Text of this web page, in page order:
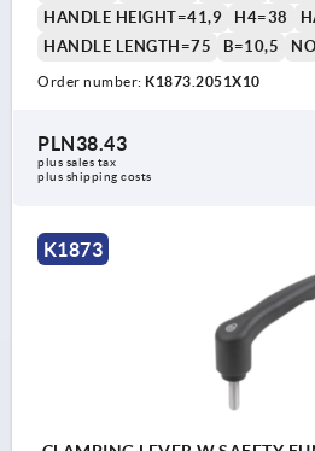
HANDLE HEIGHT=41,9 H4=38
HANDLE LENGTH=75
B=10,5
Order number: K1873.2051X10
PLN38.43
plus sales tax
plus shipping costs
K1873